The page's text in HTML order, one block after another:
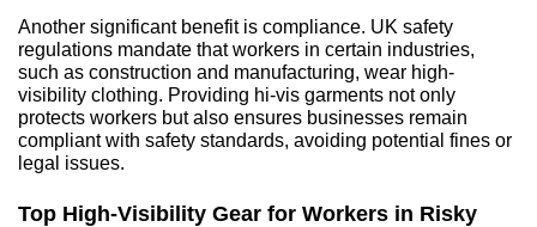
Another significant benefit is compliance. UK safety
regulations mandate that workers in certain industries,
such as construction and manufacturing, wear high-
visibility clothing. Providing hi-vis garments not only
protects workers but also ensures businesses remain
compliant with safety standards, avoiding potential fines or
legal issues.
Top High-Visibility Gear for Workers in Risky